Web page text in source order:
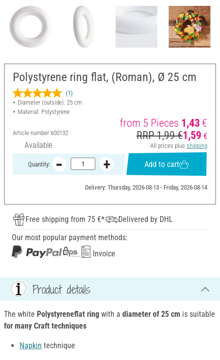
Polystyrene ring flat, (Roman), Ø 25 cm
(1)
Diameter (outside): 25 cm
Material: Polystyrene
Article number 600132
Available
from 5 Pieces 1,43 €
RRP 1,99 €1,59 €
All prices plus shipping
Quantity: Add to cart
Delivery: Thursday, 2026-08-13 - Friday, 2026-08-14
Free shipping from 75 €*
Delivered by DHL
Our most popular payment methods:
Invoice
Product details
The white Polystyreneflat ring with a diameter of 25 cm is suitable
for many Craft techniques
Napkin technique